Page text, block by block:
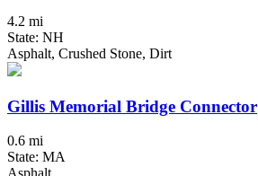
4.2 mi
State: NH
Asphalt, Crushed Stone, Dirt
Gillis Memorial Bridge Connector
0.6 mi
State: MA